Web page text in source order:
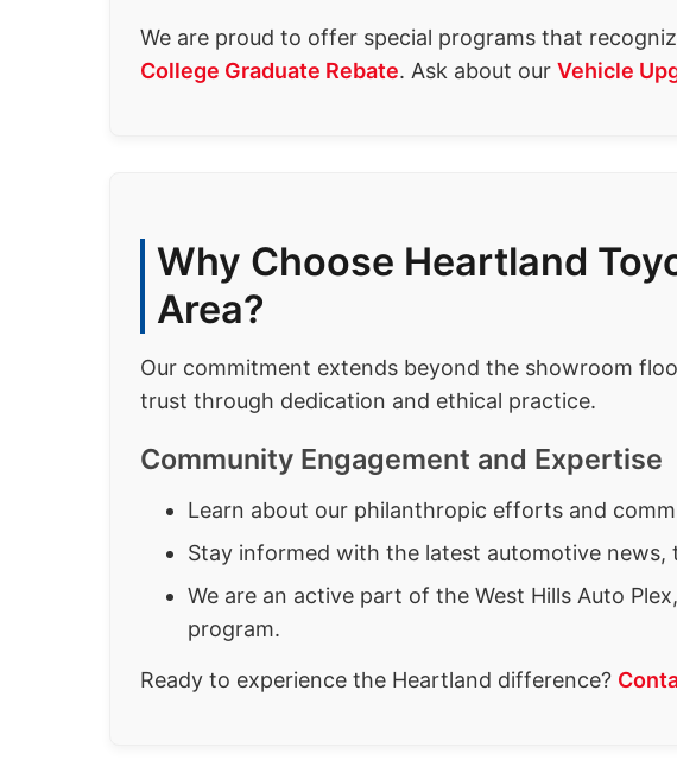
We are proud to offer special programs that
College Graduate Rebate. Ask about our Vehicle
Why Choose Heartland
Area?
Our commitment extends beyond the showroom
trust through dedication and ethical practice.
Community Engagement and Expertise
Learn about our philanthropic efforts and
Stay informed with the latest automotive news,
We are an active part of the West Hills Auto
program.
Ready to experience the Heartland difference?